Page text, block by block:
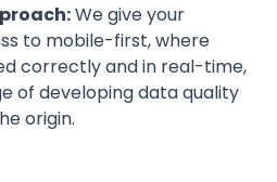
We give your
to mobile-first, where
correctly and in real-time,
of developing data quality
origin.